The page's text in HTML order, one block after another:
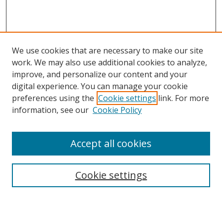
Browse
Collections
Disciplines
Enter search terms:
We use cookies that are necessary to make our site
work. We may also use additional cookies to analyze,
improve, and personalize our content and your
digital experience. You can manage your cookie
preferences using the Cookie settings link. For more
information, see our Cookie Policy
Cookie settings
Accept all cookies